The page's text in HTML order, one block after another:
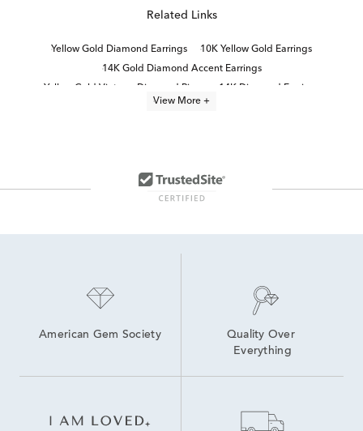
Related Links
Yellow Gold Diamond Earrings
10K Yellow Gold Earrings
14K Gold Diamond Accent Earrings
Small Gold Diamond Hoop Earrings
View More +
American Gem Society
Quality Over
Everything